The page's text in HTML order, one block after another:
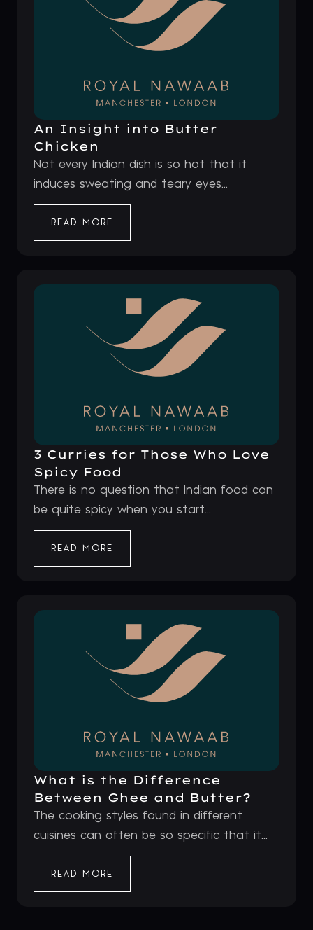
An Insight into Butter
Chicken
Not every Indian dish is so hot that it
induces sweating and teary eyes...
READ MORE
3 Curries for Those Who Love
Spicy Food
There is no question that Indian food can
be quite spicy when you start...
READ MORE
What is the Difference
Between Ghee and Butter?
The cooking styles found in different
cuisines can often be so specific that it...
READ MORE